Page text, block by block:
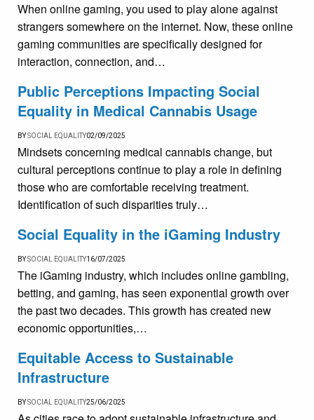
When online gaming, you used to play alone against
strangers somewhere on the internet. Now, these online
gaming communities are specifically designed for
interaction, connection, and…
Public Perceptions Impacting Social
Equality in Medical Cannabis Usage
BYSOCIAL EQUALITY02/09/2025
Mindsets concerning medical cannabis change, but
cultural perceptions continue to play a role in defining
those who are comfortable receiving treatment.
Identification of such disparities truly…
Social Equality in the iGaming Industry
BYSOCIAL EQUALITY16/07/2025
The iGaming industry, which includes online gambling,
betting, and gaming, has seen exponential growth over
the past two decades. This growth has created new
economic opportunities,…
Equitable Access to Sustainable
Infrastructure
BYSOCIAL EQUALITY25/06/2025